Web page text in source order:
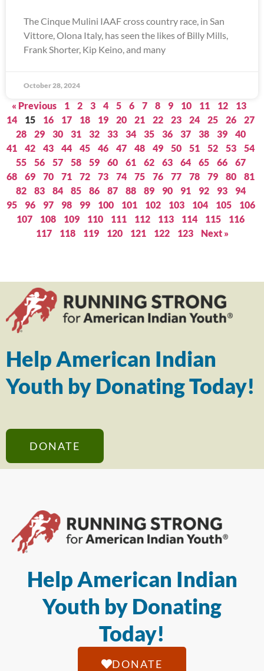
The Cinque Mulini IAAF cross country race, in San
Vittore, Olona Italy, has seen the likes of Billy Mills,
Frank Shorter, Kip Keino, and many
October 28, 2024
« Previous 1 2 3 4 5 6 7 8 9 10 11 12
13
14
15 16 17 18 19 20 21 22 23 24 25 26
27
28
29 30 31 32 33 34 35 36 37 38 39
40
41
42 43 44 45 46 47 48 49 50 51 52 53
54
55
56 57 58 59 60 61 62 63 64 65 66
67
68
69 70 71 72 73 74 75 76 77 78 79 80
81
82
83 84 85 86 87 88 89 90 91 92 93
94
95
96 97 98 99 100 101 102 103 104 105
106
107
108 109 110 111 112 113 114 115
116
117
118 119 120 121 122 123 Next »
Help American Indian
Youth by Donating Today!
DONATE
Help American Indian
Youth by Donating
Today!
DONATE